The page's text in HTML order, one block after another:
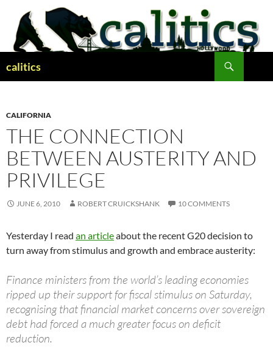
content
calitics
CALIFORNIA
THE CONNECTION
BETWEEN AUSTERITY AND
PRIVILEGE
JUNE 6, 2010 ROBERT CRUICKSHANK 10 COMMENTS
Yesterday I read an articleabout the recent G20 decision to
turn away from stimulus and growth and embrace austerity:
Finance ministers from the world’s leading economies
ripped up their support for fiscal stimulus on Saturday,
recognising that financial market concerns over sovereign
debt had forced a much greater focus on deficit
reduction.